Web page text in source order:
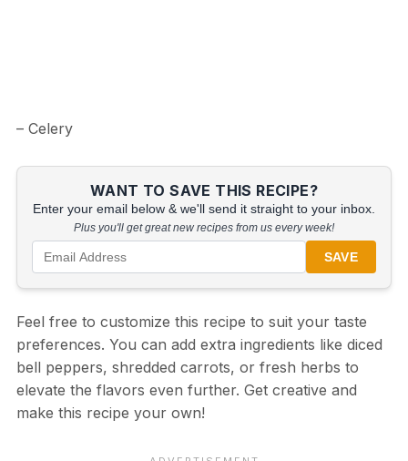
– Celery
WANT TO SAVE THIS RECIPE?
Enter your email below & we'll send it straight to your inbox.
Plus you'll get great new recipes from us every week!
SAVE
Feel free to customize this recipe to suit your taste
preferences. You can add extra ingredients like diced
bell peppers, shredded carrots, or fresh herbs to
elevate the flavors even further. Get creative and
make this recipe your own!